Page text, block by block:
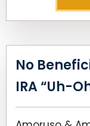
No
IRA “Uh-